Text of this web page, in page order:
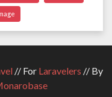
// For Laravelers // By